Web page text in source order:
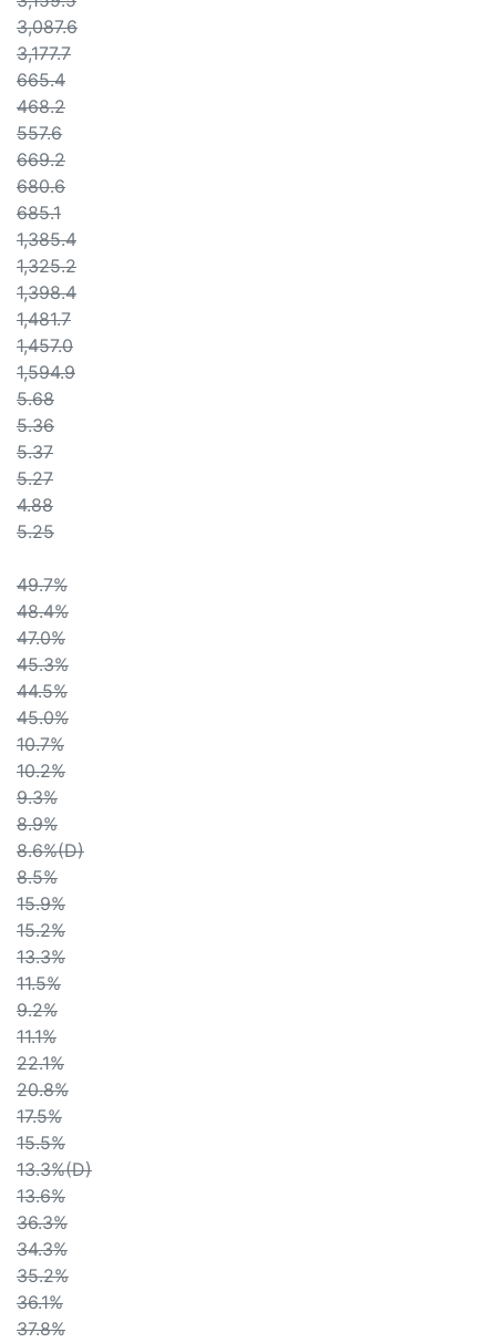
3,087.6
3,177.7
665.4
468.2
557.6
669.2
680.6
685.1
1,385.4
1,325.2
1,398.4
1,481.7
1,457.0
1,594.9
5.68
5.36
5.37
5.27
4.88
5.25
49.7%
48.4%
47.0%
45.3%
44.5%
45.0%
10.7%
10.2%
9.3%
8.9%
8.6%(D)
8.5%
15.9%
15.2%
13.3%
11.5%
9.2%
11.1%
22.1%
20.8%
17.5%
15.5%
13.3%(D)
13.6%
36.3%
34.3%
35.2%
36.1%
37.8%